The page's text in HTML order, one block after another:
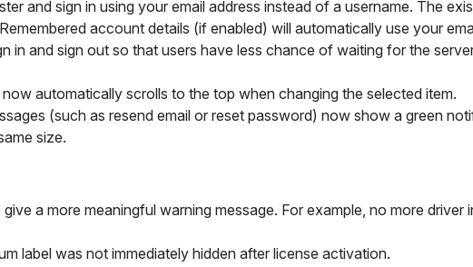
and sign in using your email address instead of a username. The
account details (if enabled) will automatically use your
in and sign out so that users have less chance of waiting for the
automatically scrolls to the top when changing the selected item.
(such as resend email or reset password) now show a green
size.
a more meaningful warning message. For example, no more driver
label was not immediately hidden after license activation.